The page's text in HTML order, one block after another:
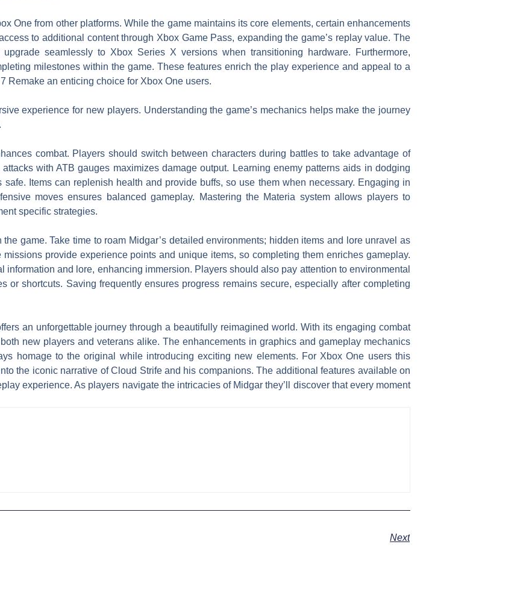
One from other platforms. While the game maintains its core elements, certain enhancements
to additional content through Xbox Game Pass, expanding the game’s replay value. The
seamlessly to Xbox Series X versions when transitioning hardware. Furthermore,
milestones within the game. These features enrich the play experience and appeal to a
Remake an enticing choice for Xbox One users.
experience for new players. Understanding the game’s mechanics helps make the journey
combat. Players should switch between characters during battles to take advantage of
with ATB gauges maximizes damage output. Learning enemy patterns aids in dodging
Items can replenish health and provide buffs, so use them when necessary. Engaging in
moves ensures balanced gameplay. Mastering the Materia system allows players to
specific strategies.
game. Take time to roam Midgar’s detailed environments; hidden items and lore unravel as
provide experience points and unique items, so completing them enriches gameplay.
information and lore, enhancing immersion. Players should also pay attention to environmental
or shortcuts. Saving frequently ensures progress remains secure, especially after completing
an unforgettable journey through a beautifully reimagined world. With its engaging combat
new players and veterans alike. The enhancements in graphics and gameplay mechanics
homage to the original while introducing exciting new elements. For Xbox One users this
the iconic narrative of Cloud Strife and his companions. The additional features available on
experience. As players navigate the intricacies of Midgar they’ll discover that every moment
Next